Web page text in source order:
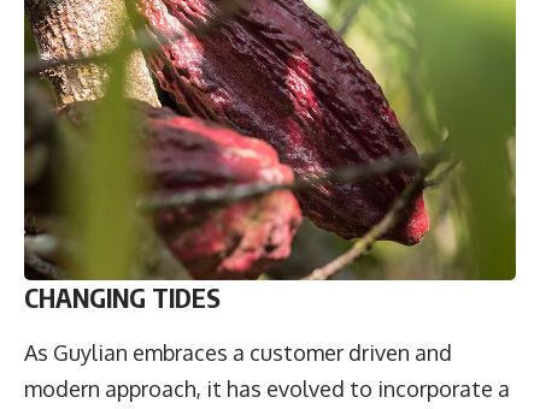
CHANGING TIDES
As Guylian embraces a customer driven and
modern approach, it has evolved to incorporate a